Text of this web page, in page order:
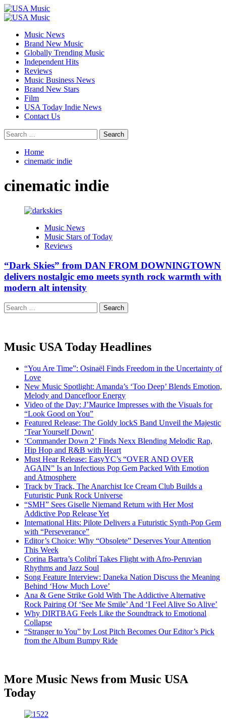
Skip
to
Primary
Music News
Brand New Music
Globally Trending Music
Independent Hits
Reviews
Music Business News
Brand New Stars
Film
USA Today Indie News
Contact Us
Search
for:
Home
cinematic indie
cinematic indie
Music News
Music Stars of Today
Reviews
“Dark Skies” from DAN FROM DOWNINGTOWN
delivers nostalgic emo meets synth rock warmth with
modern alt intensity
Search
for:
Music USA Today Headlines
“You Are Time”: Osinaël Finds Freedom in the Uncertainty of
Love
New Music Spotlight: Amanda’s ‘Too Deep’ Blends Emotion,
Melody and Dancefloor Energy
Video of the Day: J’Maurice Impresses with the Visuals for
“Look Good on You”
Featured Release: The Goldy lockS Band Unveil the Majestic
‘Tear Yourself Down’
‘Commander Down 2’ Finds Nexx Blending Melodic Rap,
Hip Hop and R&B with Heart
Must Hear Release: EasyYC’s “OVER AND OVER
AGAIN” Is an Infectious Pop Gem Packed With Emotion
and Atmosphere
Track by Track, The Anarchist Ice Cream Club Builds a
Futuristic Punk Rock Universe
“SMH” Sees Giselle Niemand Return with Her Most
Addictive Pop Release Yet
International Hits: Pilote Delivers a Futuristic Synth-Pop Gem
with “Perseverance”
Editor’s Choice: Why “Obsolete” Deserves Your Attention
This Week
Corina Bartra’s Colibrí Takes Flight with Afro-Peruvian
Rhythms and Jazz Soul
Song Feature Interview: Daneka Nation Discuss the Meaning
Behind ‘How Much Love’
Ana & Gene Strike Gold With The Addictive Alternative
Rock Pairing Of ‘See Me Smile’ And ‘I Feel Alive So Alive’
Why DIRTBAG Feels Like the Soundtrack to Emotional
Collapse
“Stranger to You” by Lost Pitch Becomes Our Editor’s Pick
from the Album Bumpy Ride
More Music News from Music USA
Today